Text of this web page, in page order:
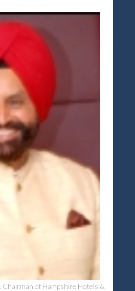
Chairman of Hampshire Hotels &